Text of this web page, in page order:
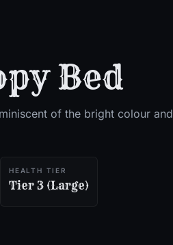
Bed
of the bright colour and
HEALTH TIER
Tier 3 (Large)